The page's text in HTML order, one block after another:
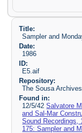
Title:
Sampler and
Date:
1986
ID:
E5.aif
Repository:
The Sousa
Found in:
12/5/42Salvatore
and Sal-Mar
Sound Recordings,
175: Sampler and